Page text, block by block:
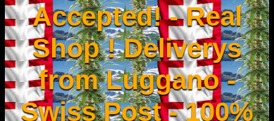
Accepted! - Real
Shop ! Deliverys
from Luggano -
Swiss Post - 100%